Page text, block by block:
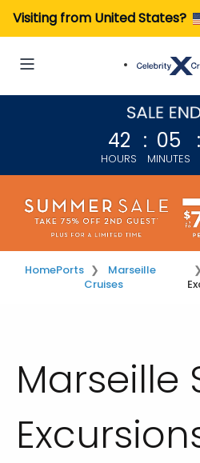
Visiting from United States?
42
HOURS
: 05
MINUTES
:
HomePorts
Marseille
Cruises
Marseille